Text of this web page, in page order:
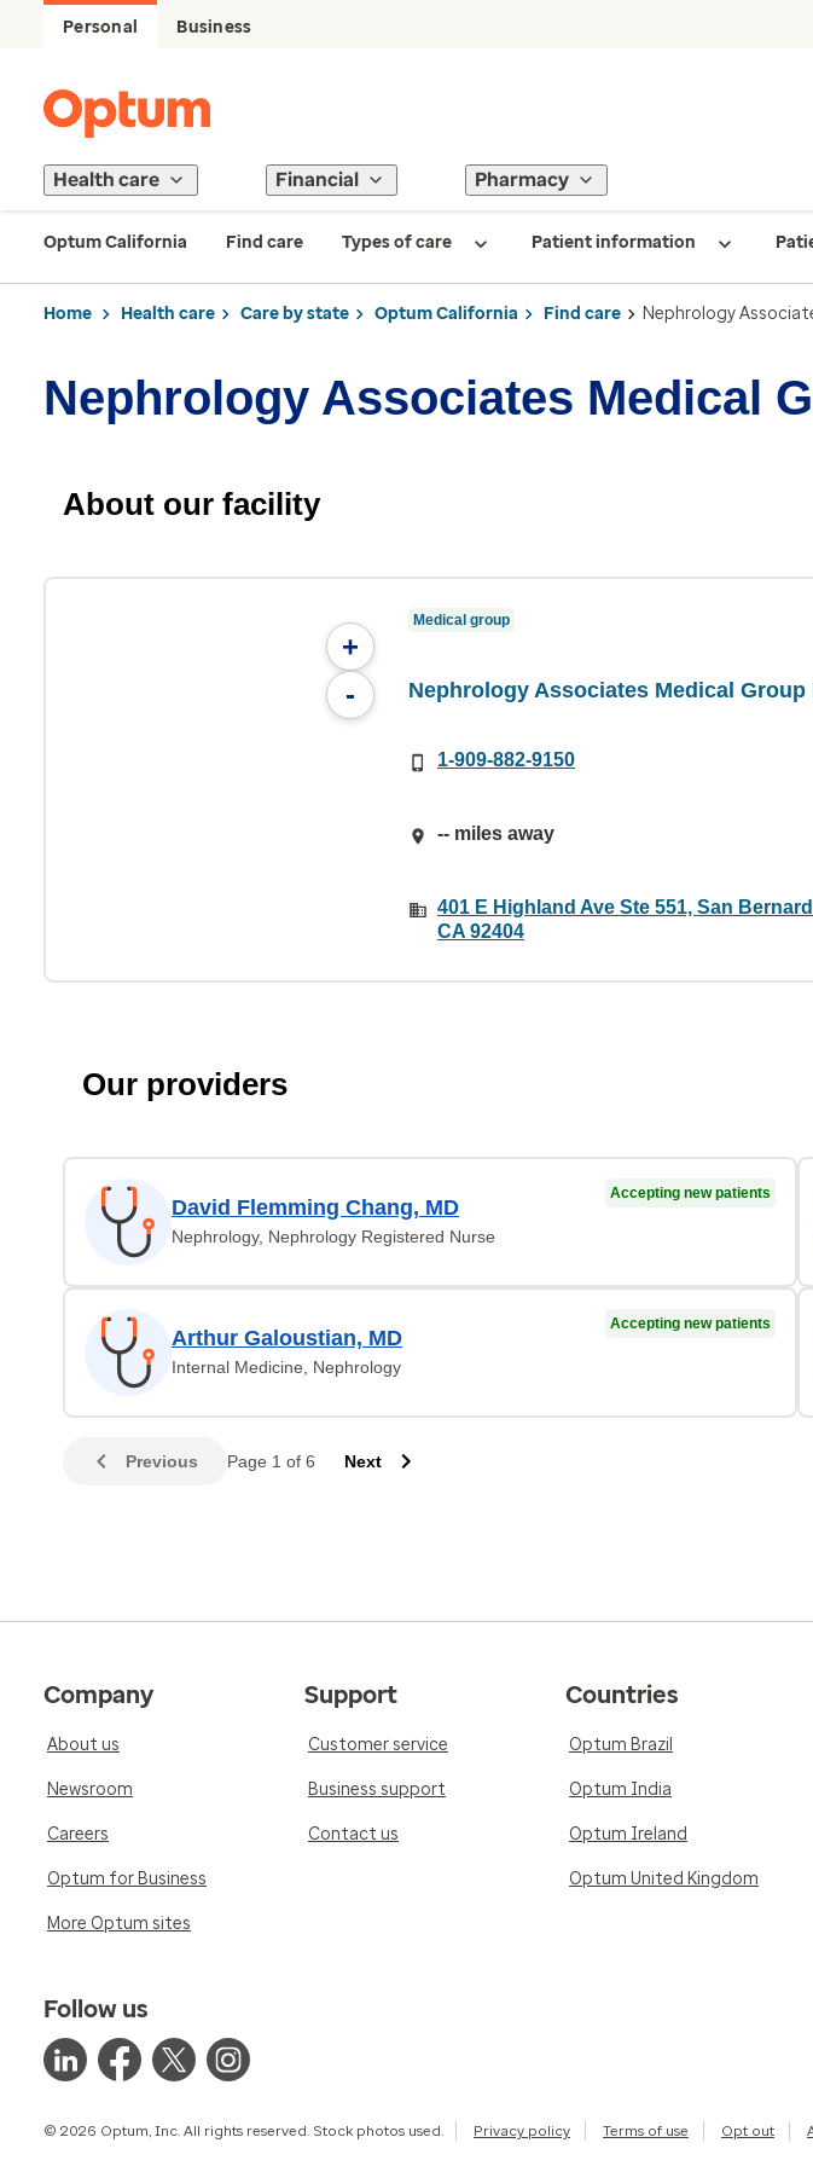
Personal Business
Health care Financial Pharmacy
Optum California Find care Types of care Patient information
Home Health care Care by state Optum California Find care Nephrology
Nephrology Associates Medical
About our facility
+
-
Medical group
Nephrology Associates Medical Group
1-909-882-9150
-- miles away
401 E Highland Ave Ste 551, San
CA 92404
Our providers
David Flemming Chang, MD
Nephrology, Nephrology Registered Nurse
Accepting new patients
Arthur Galoustian, MD
Internal Medicine, Nephrology
Accepting new patients
Previous Page 1 of 6 Next
Company
About us
Newsroom
Careers
Optum for Business
More Optum sites
Support
Customer service
Business support
Contact us
Countries
Optum Brazil
Optum India
Optum Ireland
Optum United Kingdom
Follow us
© 2026 Optum, Inc. All rights reserved. Stock photos used. Privacy policy Terms of use Opt out